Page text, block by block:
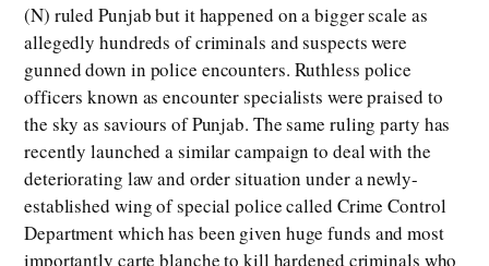
(N) ruled Punjab but it happened on a bigger scale as
allegedly hundreds of criminals and suspects were
gunned down in police encounters. Ruthless police
officers known as encounter specialists were praised to
the sky as saviours of Punjab. The same ruling party has
recently launched a similar campaign to deal with the
deteriorating law and order situation under a newly-
established wing of special police called Crime Control
Department which has been given huge funds and most
importantly carte blanche to kill hardened criminals who